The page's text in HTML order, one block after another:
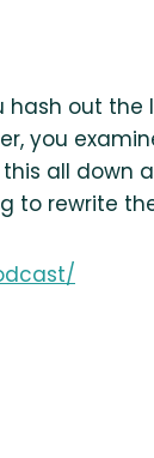
out
you
all down
rewrite